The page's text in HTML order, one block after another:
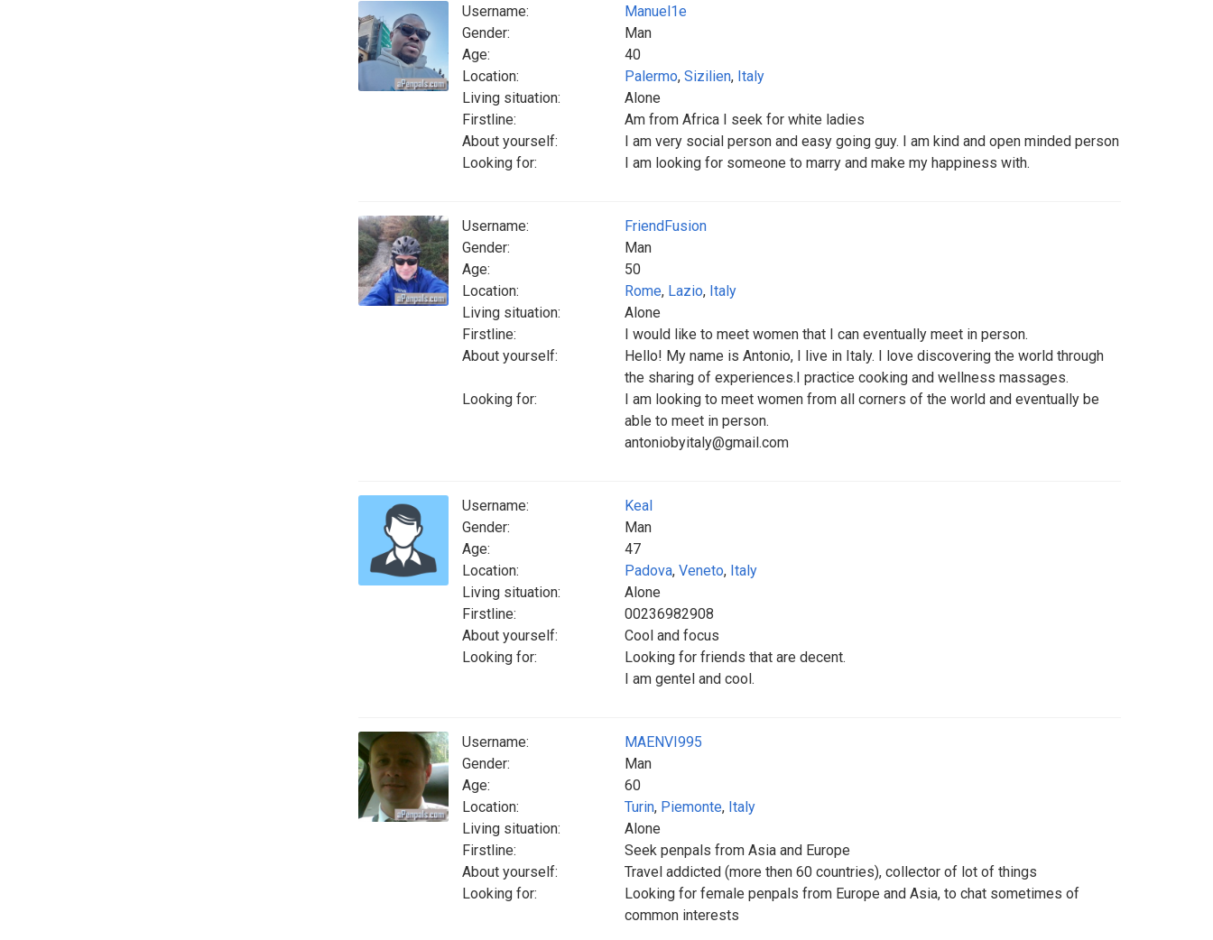
Username:
Manuel1e
Gender:
Man
Age:
40
Location:
Palermo, Sizilien, Italy
Living situation:
Alone
Firstline:
Am from Africa I seek for white ladies
About yourself:
I am very social person and easy going guy. I am kind and open minded person
Looking for:
I am looking for someone to marry and make my happiness with.
Username:
FriendFusion
Gender:
Man
Age:
50
Location:
Rome, Lazio, Italy
Living situation:
Alone
Firstline:
I would like to meet women that I can eventually meet in person.
About yourself:
Hello! My name is Antonio, I live in Italy. I love discovering the world through
the sharing of experiences.I practice cooking and wellness massages.
Looking for:
I am looking to meet women from all corners of the world and eventually be
able to meet in person.
antoniobyitaly@gmail.com
Username:
Keal
Gender:
Man
Age:
47
Location:
Padova, Veneto, Italy
Living situation:
Alone
Firstline:
00236982908
About yourself:
Cool and focus
Looking for:
Looking for friends that are decent.
I am gentel and cool.
Username:
MAENVI995
Gender:
Man
Age:
60
Location:
Turin, Piemonte, Italy
Living situation:
Alone
Firstline:
Seek penpals from Asia and Europe
About yourself:
Travel addicted (more then 60 countries), collector of lot of things
Looking for:
Looking for female penpals from Europe and Asia, to chat sometimes of
common interests